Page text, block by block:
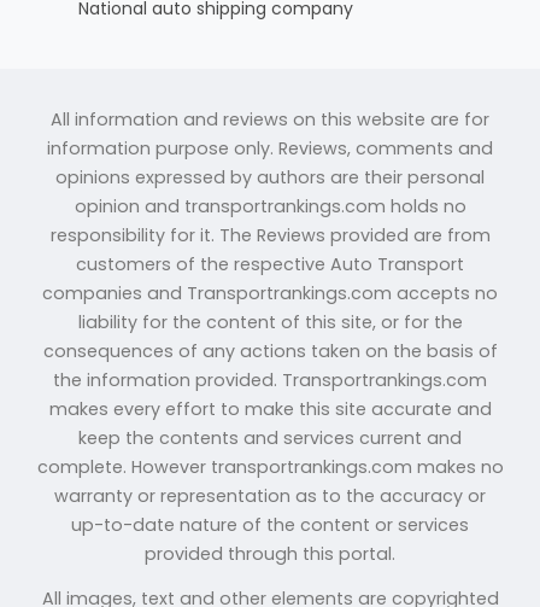
National auto shipping company
All information and reviews on this website are for
information purpose only. Reviews, comments and
opinions expressed by authors are their personal
opinion and transportrankings.com holds no
responsibility for it. The Reviews provided are from
customers of the respective Auto Transport
companies and Transportrankings.com accepts no
liability for the content of this site, or for the
consequences of any actions taken on the basis of
the information provided. Transportrankings.com
makes every effort to make this site accurate and
keep the contents and services current and
complete. However transportrankings.com makes no
warranty or representation as to the accuracy or
up-to-date nature of the content or services
provided through this portal.
All images, text and other elements are copyrighted